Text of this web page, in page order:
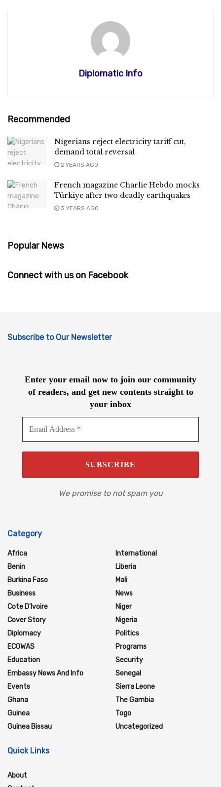
Diplomatic Info
Recommended
Nigerians reject electricity tariff cut,
demand total reversal
2 YEARS AGO
French magazine Charlie Hebdo mocks
Türkiye after two deadly earthquakes
3 YEARS AGO
Popular News
Connect with us on Facebook
Subscribe to Our Newsletter
Enter your email now to join our community
of readers, and get new contents straight to
your inbox
We promise to not spam you
Category
Africa
Benin
Burkina Faso
Business
Cote D'Ivoire
Cover Story
Diplomacy
ECOWAS
Education
Embassy News And Info
Events
Ghana
Guinea
Guinea Bissau
International
Liberia
Mali
News
Niger
Nigeria
Politics
Programs
Security
Senegal
Sierra Leone
The Gambia
Togo
Uncategorized
Quick Links
About